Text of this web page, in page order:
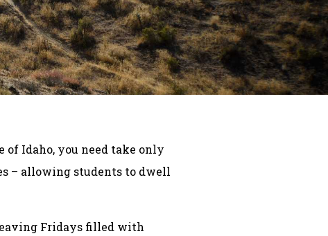
of Idaho, you need take only
– allowing students to dwell
Fridays filled with